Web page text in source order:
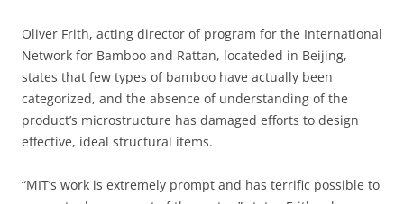
Oliver Frith, acting director of program for the International
Network for Bamboo and Rattan, locateded in Beijing,
states that few types of bamboo have actually been
categorized, and the absence of understanding of the
product’s microstructure has damaged efforts to design
effective, ideal structural items.
“MIT’s work is extremely prompt and has terrific possible to